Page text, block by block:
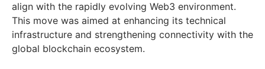
align with the rapidly evolving Web3 environment.
This move was aimed at enhancing its technical
infrastructure and strengthening connectivity with the
global blockchain ecosystem.